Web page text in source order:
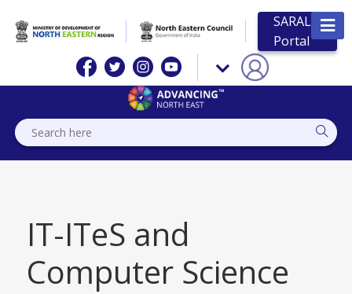
SARAL
Portal
IT-ITeS and
Computer Science